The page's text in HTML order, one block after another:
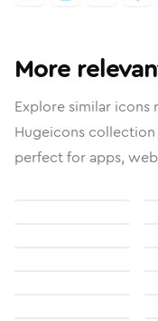
More
Explore similar icons
Hugeicons
perfect for apps,